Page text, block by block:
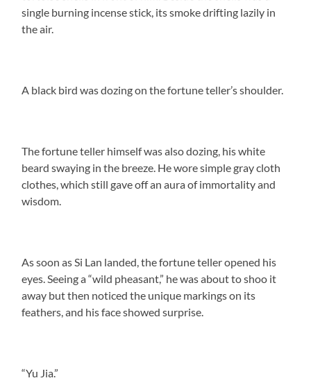
single burning incense stick, its smoke drifting lazily in
the air.
A black bird was dozing on the fortune teller’s shoulder.
The fortune teller himself was also dozing, his white
beard swaying in the breeze. He wore simple gray cloth
clothes, which still gave off an aura of immortality and
wisdom.
As soon as Si Lan landed, the fortune teller opened his
eyes. Seeing a “wild pheasant,” he was about to shoo it
away but then noticed the unique markings on its
feathers, and his face showed surprise.
“Yu Jia.”